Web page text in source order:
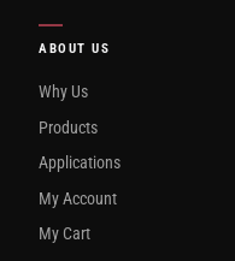
ABOUT US
Why Us
Products
Applications
My Account
My Cart